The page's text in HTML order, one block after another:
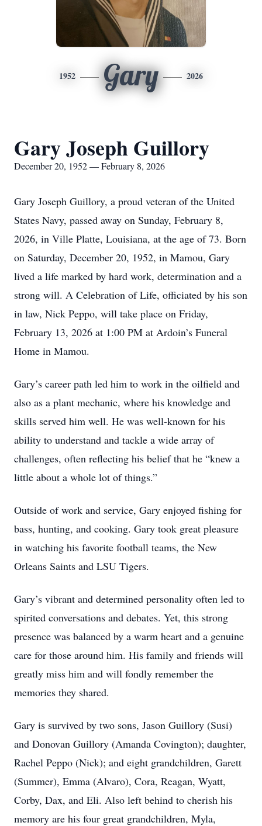
1952 Gary 2026
Gary Joseph Guillory
December 20, 1952 — February 8, 2026
Gary Joseph Guillory, a proud veteran of the United
States Navy, passed away on Sunday, February 8,
2026, in Ville Platte, Louisiana, at the age of 73. Born
on Saturday, December 20, 1952, in Mamou, Gary
lived a life marked by hard work, determination and a
strong will. A Celebration of Life, officiated by his son
in law, Nick Peppo, will take place on Friday,
February 13, 2026 at 1:00 PM at Ardoin’s Funeral
Home in Mamou.
Gary’s career path led him to work in the oilfield and
also as a plant mechanic, where his knowledge and
skills served him well. He was well-known for his
ability to understand and tackle a wide array of
challenges, often reflecting his belief that he “knew a
little about a whole lot of things.”
Outside of work and service, Gary enjoyed fishing for
bass, hunting, and cooking. Gary took great pleasure
in watching his favorite football teams, the New
Orleans Saints and LSU Tigers.
Gary’s vibrant and determined personality often led to
spirited conversations and debates. Yet, this strong
presence was balanced by a warm heart and a genuine
care for those around him. His family and friends will
greatly miss him and will fondly remember the
memories they shared.
Gary is survived by two sons, Jason Guillory (Susi)
and Donovan Guillory (Amanda Covington); daughter,
Rachel Peppo (Nick); and eight grandchildren, Garett
(Summer), Emma (Alvaro), Cora, Reagan, Wyatt,
Corby, Dax, and Eli. Also left behind to cherish his
memory are his four great grandchildren, Myla,